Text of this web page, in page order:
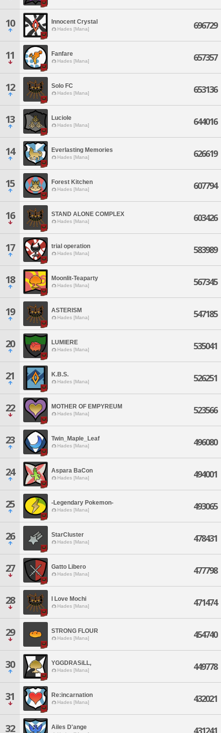
10 Innocent Crystal
Hades [Mana] 696729
11 Fanfare
Hades [Mana] 657357
12 Solo FC
Hades [Mana] 653136
13 Luciole
Hades [Mana] 644016
14 Everlasting Memories
Hades [Mana] 626619
15 Forest Kitchen
Hades [Mana] 607794
16 STAND ALONE COMPLEX
Hades [Mana] 603426
17 trial operation
Hades [Mana] 583989
18 Moonlit-Teaparty
Hades [Mana] 567345
19 ASTERISM
Hades [Mana] 547185
20 LUMIERE
Hades [Mana] 535041
21 K.B.S.
Hades [Mana] 526251
22 MOTHER OF EMPYREUM
Hades [Mana] 523566
23 Twin_Maple_Leaf
Hades [Mana] 496080
24 Aspara BaCon
Hades [Mana] 494001
25 -Legendary Pokemon-
Hades [Mana] 493065
26 StarCluster
Hades [Mana] 478431
27 Gatto Libero
Hades [Mana] 477798
28 I Love Mochi
Hades [Mana] 471474
29 STRONG FLOUR
Hades [Mana] 454740
30 YGGDRASiLL,
Hades [Mana] 449778
31 Re:incarnation
Hades [Mana] 432021
32 Ailes D'ange 431241